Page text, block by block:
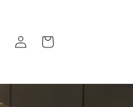
in
Cart